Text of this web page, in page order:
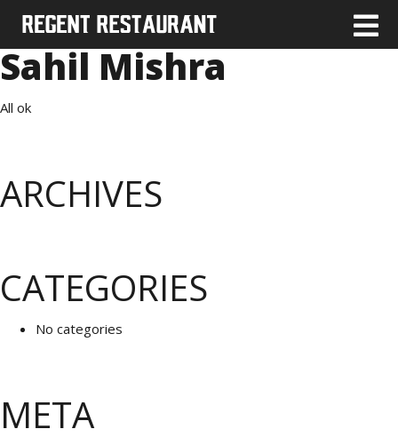
Sahil Mishra
All ok
ARCHIVES
CATEGORIES
No categories
META